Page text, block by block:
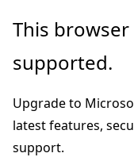
Skip
main
Skip
Ask
chat
experience
This
supported.
Upgrade to
latest features,
support.